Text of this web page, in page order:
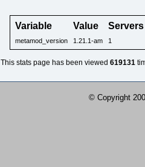
Variable Value Servers
metamod_version 1.21.1-am 1
This stats page has been viewed 619131
© Copyright